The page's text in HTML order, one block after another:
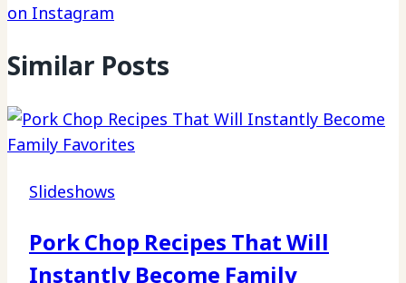
on Instagram
Similar Posts
Slideshows
Pork Chop Recipes That Will
Instantly Become Family